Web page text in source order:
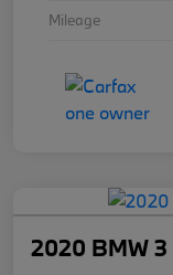
Mileage
2020 BMW